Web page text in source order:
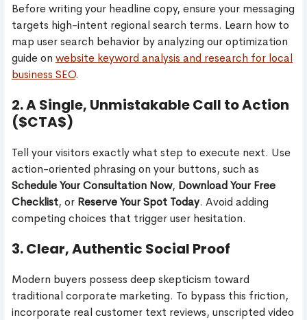
Before writing your headline copy, ensure your messaging
targets high-intent regional search terms. Learn how to
map user search behavior by analyzing our optimization
guide on website keyword analysis and research for local
business SEO.
2. A Single, Unmistakable Call to Action
($CTA$)
Tell your visitors exactly what step to execute next. Use
action-oriented phrasing on your buttons, such as
Schedule Your Consultation Now, Download Your Free
Checklist, or Reserve Your Spot Today. Avoid adding
competing choices that trigger user hesitation.
3. Clear, Authentic Social Proof
Modern buyers possess deep skepticism toward
traditional corporate marketing. To bypass this friction,
incorporate real customer text reviews, unscripted video